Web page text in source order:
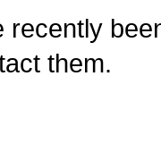
recently
them.